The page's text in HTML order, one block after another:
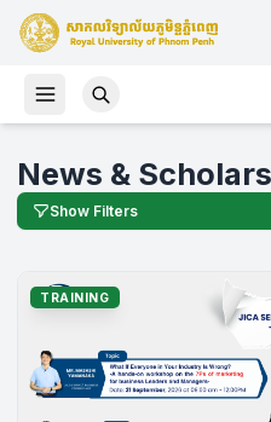
News &
Show Filters
TRAINING